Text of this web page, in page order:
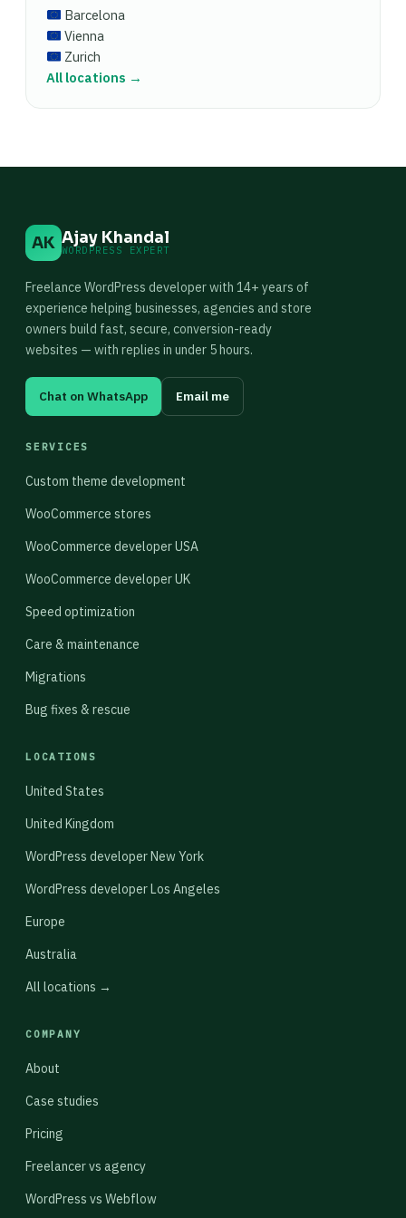
Barcelona
Vienna
Zurich
All locations →
AK Ajay Khandal
WORDPRESS EXPERT
Freelance WordPress developer with 14+ years of
experience helping businesses, agencies and store
owners build fast, secure, conversion-ready
websites — with replies in under 5 hours.
Chat on WhatsApp Email me
SERVICES
Custom theme development
WooCommerce stores
WooCommerce developer USA
WooCommerce developer UK
Speed optimization
Care & maintenance
Migrations
Bug fixes & rescue
LOCATIONS
United States
United Kingdom
WordPress developer New York
WordPress developer Los Angeles
Europe
Australia
All locations →
COMPANY
About
Case studies
Pricing
Freelancer vs agency
WordPress vs Webflow